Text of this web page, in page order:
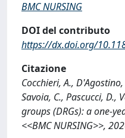
BMC NURSING
DOI del contributo
https://dx.doi.org/
Citazione
Cocchieri, A.,
Savoia, C., Pascucci,
groups (DRGs): a one-
<<BMC NURSING>>,